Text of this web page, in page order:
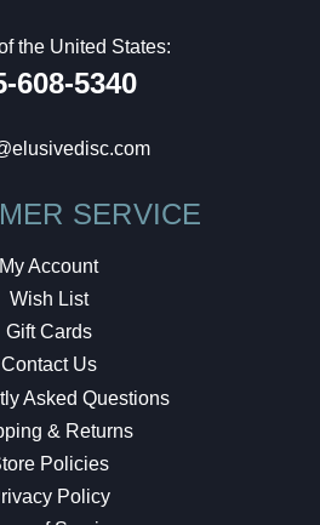
the United States:
608-5340
SERVICE
My Account
Wish List
Gift Cards
Contact Us
Asked Questions
& Returns
Policies
Policy